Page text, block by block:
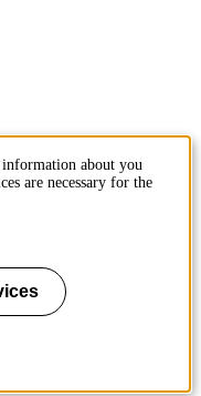
information about you
are necessary for the